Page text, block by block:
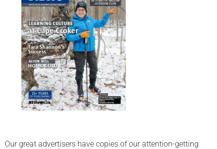
Our great advertisers have copies of our attention-getting